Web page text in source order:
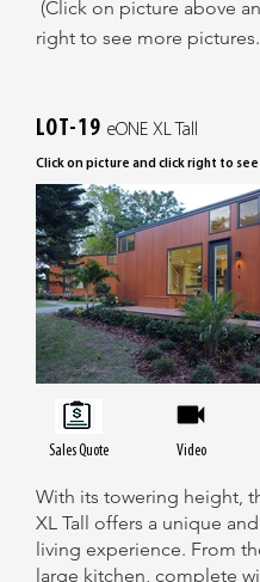
(Click on picture above
right to see more
LOT-19 eONE XL Tall
Click on picture and click right to
Sales Quote Video
With its towering height,
XL Tall offers a unique
living experience. From
large kitchen, complete